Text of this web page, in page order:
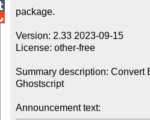
package.
Version: 2.33 2023-09-15
License: other-free
Summary description: Convert
Ghostscript
Announcement text: